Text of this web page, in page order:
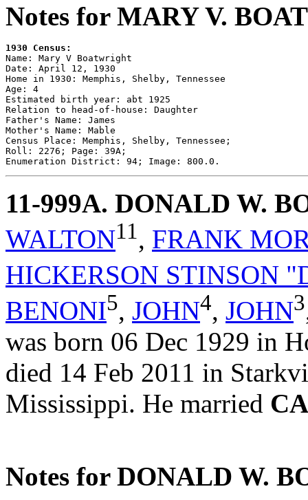
Notes for MARY V.
1930 Census:
Name: Mary V Boatwright
Date: April 12, 1930
Home in 1930: Memphis, Shelby, Tennessee
Age: 4
Estimated birth year: abt 1925
Relation to head-of-house: Daughter
Father's Name: James
Mother's Name: Mable
Census Place: Memphis, Shelby, Tennessee;
Roll: 2276; Page: 39A;
11-999A. DONALD W.
WALTON11, FRANK
HICKERSON STINSON
BENONI5, JOHN4, JOHN3
was born 06 Dec 1929 in
died 14 Feb 2011 in
Mississippi. He married
Notes for DONALD W.